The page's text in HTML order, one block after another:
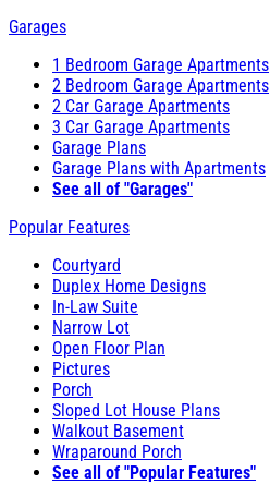
Garages
1 Bedroom Garage Apartments
2 Bedroom Garage Apartments
2 Car Garage Apartments
3 Car Garage Apartments
Garage Plans
Garage Plans with Apartments
See all of "Garages"
Popular Features
Courtyard
Duplex Home Designs
In-Law Suite
Narrow Lot
Open Floor Plan
Pictures
Porch
Sloped Lot House Plans
Walkout Basement
Wraparound Porch
See all of "Popular Features"